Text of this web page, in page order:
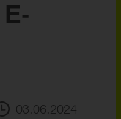
03.06.2024